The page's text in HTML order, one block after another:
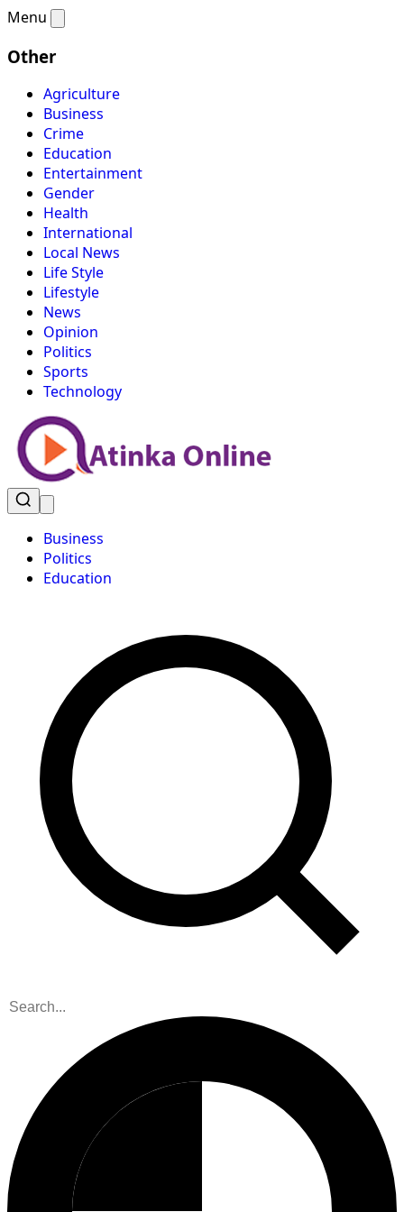
Menu
Other
Agriculture
Business
Crime
Education
Entertainment
Gender
Health
International
Local News
Life Style
Lifestyle
News
Opinion
Politics
Sports
Technology
Business
Politics
Education